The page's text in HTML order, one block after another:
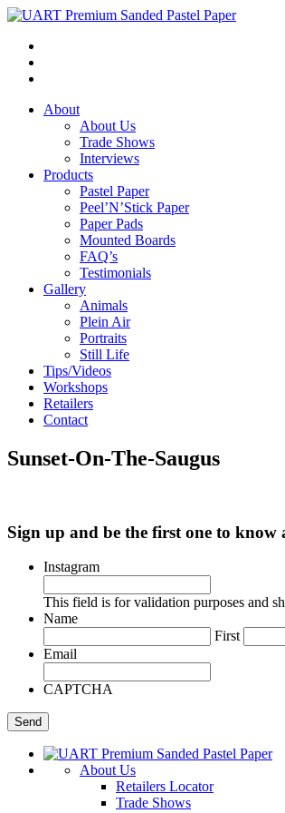
About
About Us
Trade Shows
Interviews
Products
Pastel Paper
Peel’N’Stick Paper
Paper Pads
Mounted Boards
FAQ’s
Testimonials
Gallery
Animals
Plein Air
Portraits
Still Life
Tips/Videos
Workshops
Retailers
Contact
Sunset-On-The-Saugus
Sign up and be the first one to
Instagram
This field is for validation purposes and
Name
First
Email
CAPTCHA
About Us
Retailers Locator
Trade Shows